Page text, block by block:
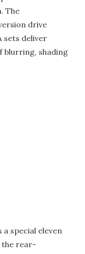
The
drive
sets deliver
blurring, shading
special eleven
the rear-